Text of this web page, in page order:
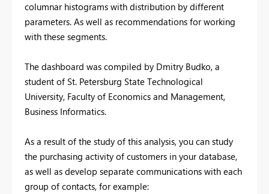
columnar histograms with distribution by different
parameters. As well as recommendations for working
with these segments.
The dashboard was compiled by Dmitry Budko, a
student of St. Petersburg State Technological
University, Faculty of Economics and Management,
Business Informatics.
As a result of the study of this analysis, you can study
the purchasing activity of customers in your database,
as well as develop separate communications with each
group of contacts, for example: